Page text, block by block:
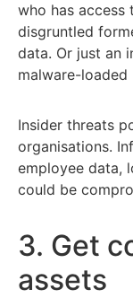
who has access
disgruntled
data. Or just an
malware-loaded
Insider threats
organisations.
employee data,
could be
3. Get
assets